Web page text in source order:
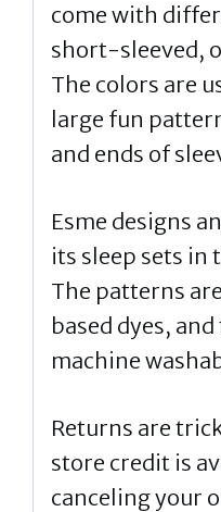
come with
short-sleeved,
The colors are
large fun
and ends of
Esme designs
its sleep sets in
The patterns
based dyes,
machine
Returns are
store credit is
canceling your